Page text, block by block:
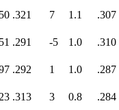
.321 7 1.1
.307
.291 -5 1.0
.310
.292 1 1.0
.287
.313 3 0.8
.284